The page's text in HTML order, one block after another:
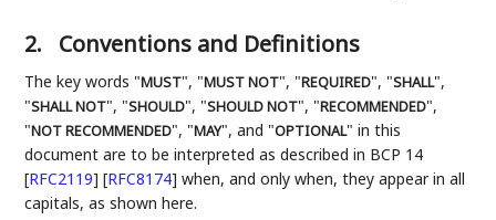
2. Conventions and Definitions
The key words "MUST", "MUST NOT", "REQUIRED", "SHALL",
"SHALL NOT", "SHOULD", "SHOULD NOT", "RECOMMENDED",
"NOT RECOMMENDED", "MAY", and "OPTIONAL" in this
document are to be interpreted as described in BCP 14
[RFC2119] [RFC8174] when, and only when, they appear in all
capitals, as shown here.